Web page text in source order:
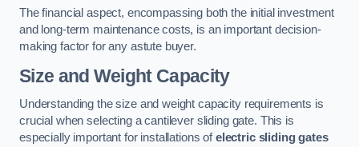
The financial aspect, encompassing both the initial investment
and long-term maintenance costs, is an important decision-
making factor for any astute buyer.
Size and Weight Capacity
Understanding the size and weight capacity requirements is
crucial when selecting a cantilever sliding gate. This is
especially important for installations ofelectric sliding gates